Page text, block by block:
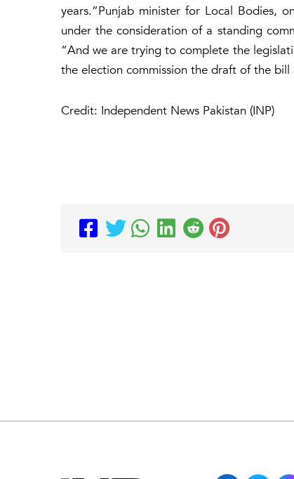
years.”Punjab minister for Local Bodies,
under the consideration of a standing
“And we are trying to complete the
the election commission the draft of the
Credit: Independent News Pakistan (INP)